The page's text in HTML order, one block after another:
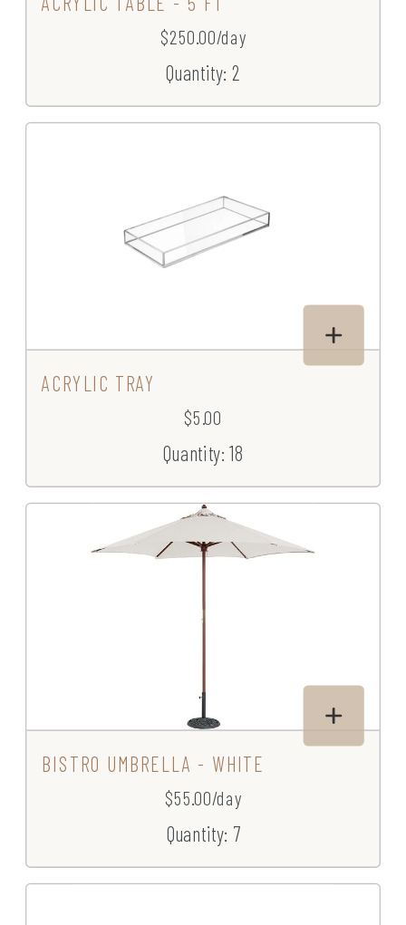
$250.00/day
Quantity: 2
ACRYLIC TRAY
$5.00
Quantity: 18
BISTRO UMBRELLA - WHITE
$55.00/day
Quantity: 7